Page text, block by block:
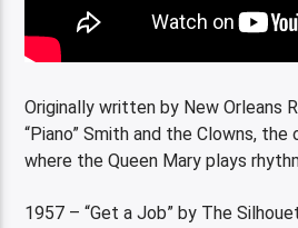
Originally written by New Orleans
“Piano” Smith and the Clowns, the
where the Queen Mary plays
1957 – “Get a Job” by The